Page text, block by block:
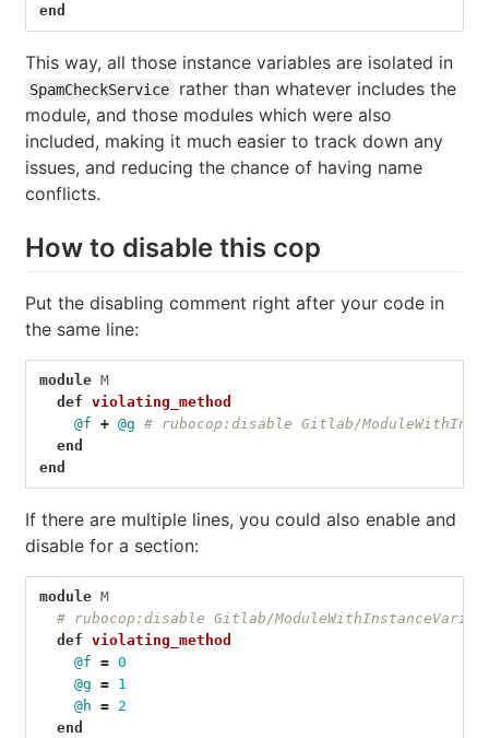
end
This way, all those instance variables are isolated in
SpamCheckService
rather than whatever includes the
module, and those modules which were also
included, making it much easier to track down any
issues, and reducing the chance of having name
conflicts.
How to disable this cop
Put the disabling comment right after your code in
the same line:
module M
def violating_method
@f + @g # rubocop:disable Gitlab/
end
end
If there are multiple lines, you could also enable and
disable for a section:
module M
# rubocop:disable Gitlab/
def violating_method
@f = 0
@g = 1
@h = 2
end